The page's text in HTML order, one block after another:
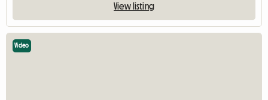
View listing
Video